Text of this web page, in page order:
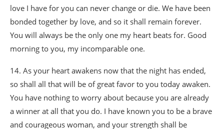
love I have for you can never change or die. We have been
bonded together by love, and so it shall remain forever.
You will always be the only one my heart beats for. Good
morning to you, my incomparable one.
14. As your heart awakens now that the night has ended,
so shall all that will be of great favor to you today awaken.
You have nothing to worry about because you are already
a winner at all that you do. I have known you to be a brave
and courageous woman, and your strength shall be